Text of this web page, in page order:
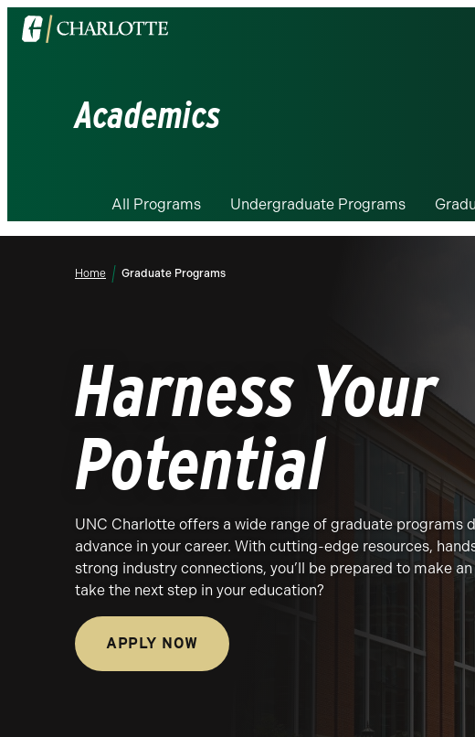
Visit
the
Academics
All Programs Undergraduate Programs
Home Graduate Programs
Harness Your
Potential
UNC Charlotte offers a wide range of graduate programs
advance in your career. With cutting-edge resources,
strong industry connections, you’ll be prepared to make
take the next step in your education?
APPLY NOW